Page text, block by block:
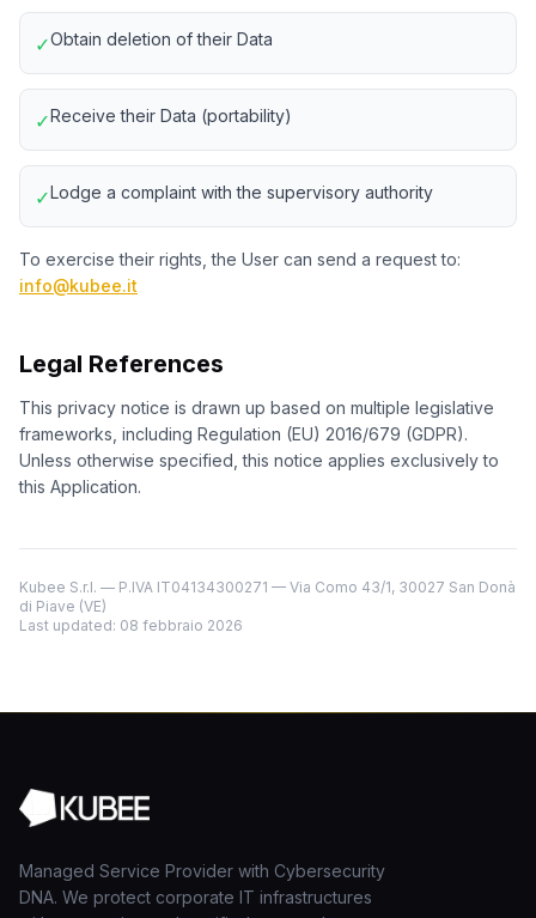
✓Obtain deletion of their Data
✓Receive their Data (portability)
✓Lodge a complaint with the supervisory authority
To exercise their rights, the User can send a request to:
info@kubee.it
Legal References
This privacy notice is drawn up based on multiple legislative
frameworks, including Regulation (EU) 2016/679 (GDPR).
Unless otherwise specified, this notice applies exclusively to
this Application.
Kubee S.r.l. — P.IVA IT04134300271 — Via Como 43/1, 30027 San Donà
di Piave (VE)
Last updated: 08 febbraio 2026
Managed Service Provider with Cybersecurity
DNA. We protect corporate IT infrastructures